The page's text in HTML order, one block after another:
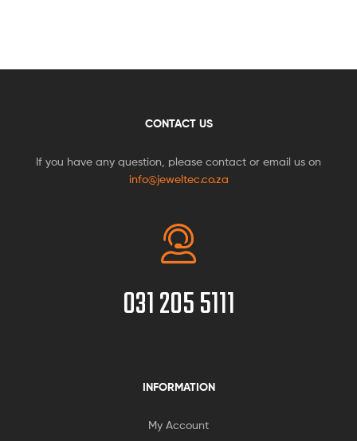
CONTACT US
If you have any question, please contact or email us on
info@jeweltec.co.za
031 205 5111
INFORMATION
My Account